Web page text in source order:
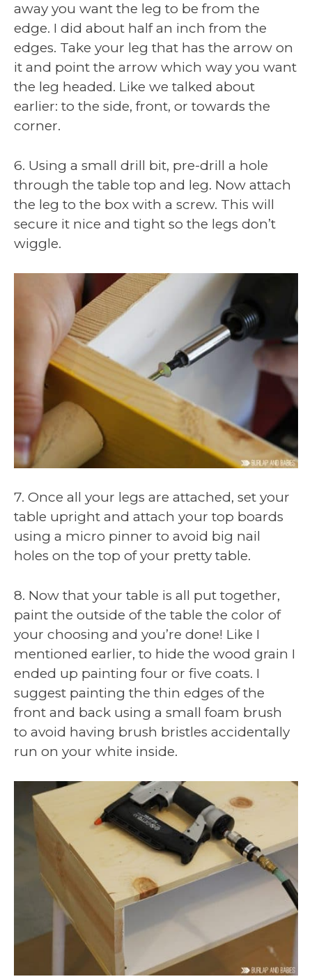
away you want the leg to be from the
edge. I did about half an inch from the
edges. Take your leg that has the arrow on
it and point the arrow which way you want
the leg headed. Like we talked about
earlier: to the side, front, or towards the
corner.
6. Using a small drill bit, pre-drill a hole
through the table top and leg. Now attach
the leg to the box with a screw. This will
secure it nice and tight so the legs don’t
wiggle.
7. Once all your legs are attached, set your
table upright and attach your top boards
using a micro pinner to avoid big nail
holes on the top of your pretty table.
8. Now that your table is all put together,
paint the outside of the table the color of
your choosing and you’re done! Like I
mentioned earlier, to hide the wood grain I
ended up painting four or five coats. I
suggest painting the thin edges of the
front and back using a small foam brush
to avoid having brush bristles accidentally
run on your white inside.